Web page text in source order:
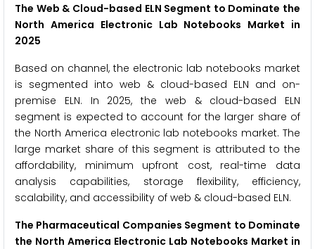
The Web & Cloud-based ELN Segment to Dominate the
North America Electronic Lab Notebooks Market in
2025
Based on channel, the electronic lab notebooks market
is segmented into web & cloud-based ELN and on-
premise ELN. In 2025, the web & cloud-based ELN
segment is expected to account for the larger share of
the North America electronic lab notebooks market. The
large market share of this segment is attributed to the
affordability, minimum upfront cost, real-time data
analysis capabilities, storage flexibility, efficiency,
scalability, and accessibility of web & cloud-based ELN.
The Pharmaceutical Companies Segment to Dominate
the North America Electronic Lab Notebooks Market in